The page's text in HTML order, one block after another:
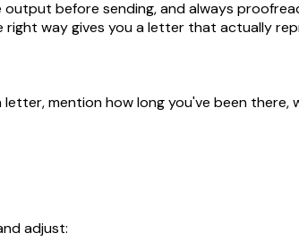
before sending, and always
way gives you a letter that actually
mention how long you've been
adjust: